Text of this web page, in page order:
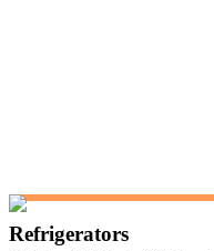
Refrigerators